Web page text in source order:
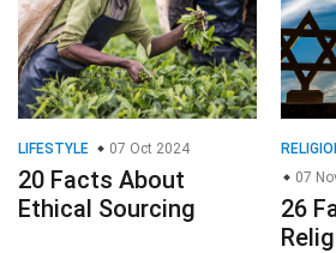
LIFESTYLE 07 Oct 2024
20 Facts About
Ethical Sourcing
07
26